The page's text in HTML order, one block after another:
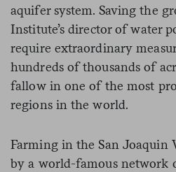
aquifer system. Saving the
Institute’s director of water
require extraordinary
hundreds of thousands of
fallow in one of the most
regions in the world.
Farming in the San Joaquin
by a world-famous network